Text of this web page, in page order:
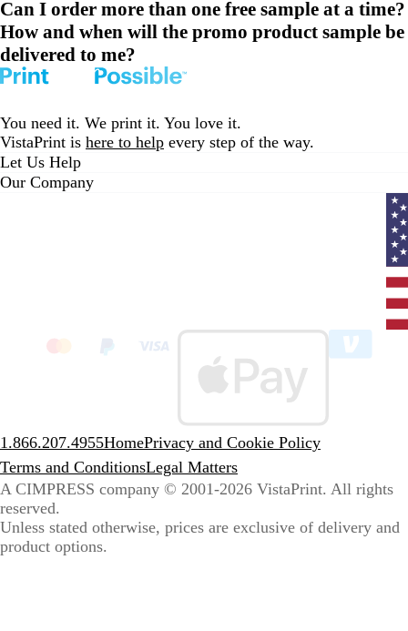
Can I order more than one free sample at a time?
How and when will the promo product sample be
delivered to me?
You need it. We print it. You love it.
VistaPrint is here to help every step of the way.
Let Us Help
Our Company
1.866.207.4955HomePrivacy and Cookie Policy
Terms and ConditionsLegal Matters
A CIMPRESS company © 2001-2026 VistaPrint. All rights
reserved.
Unless stated otherwise, prices are exclusive of delivery and
product options.